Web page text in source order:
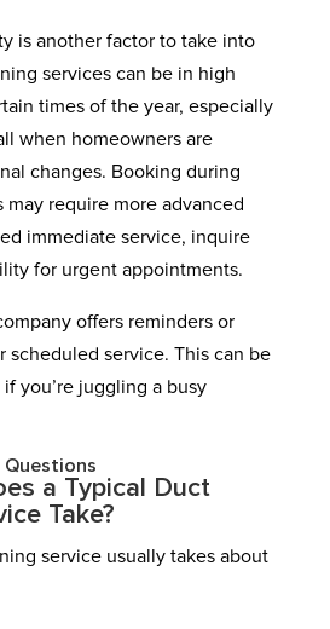
is another factor to take into
services can be in high
times of the year, especially
when homeowners are
changes. Booking during
may require more advanced
immediate service, inquire
for urgent appointments.
offers reminders or
scheduled service. This can be
you’re juggling a busy
Questions
a Typical Duct
Take?
service usually takes about